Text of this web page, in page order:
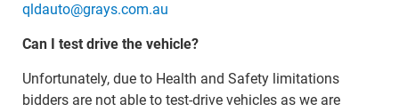
qldauto@grays.com.au
Can I test drive the vehicle?
Unfortunately, due to Health and Safety limitations
bidders are not able to test-drive vehicles as we are